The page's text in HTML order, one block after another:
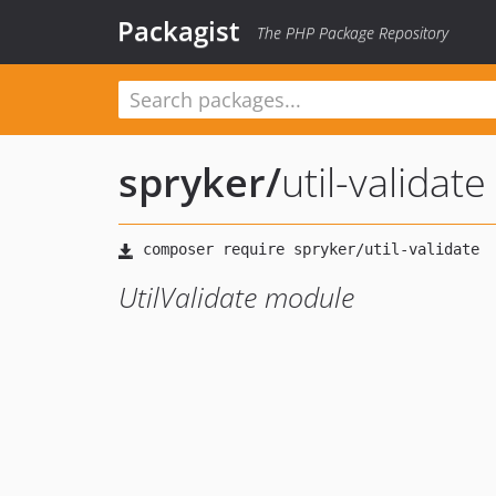
Packagist The PHP Package Repository
spryker/util-validate
UtilValidate module